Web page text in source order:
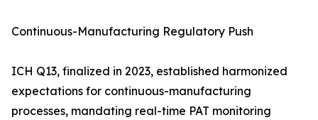
Continuous-Manufacturing Regulatory Push
ICH Q13, finalized in 2023, established harmonized
expectations for continuous-manufacturing
processes, mandating real-time PAT monitoring